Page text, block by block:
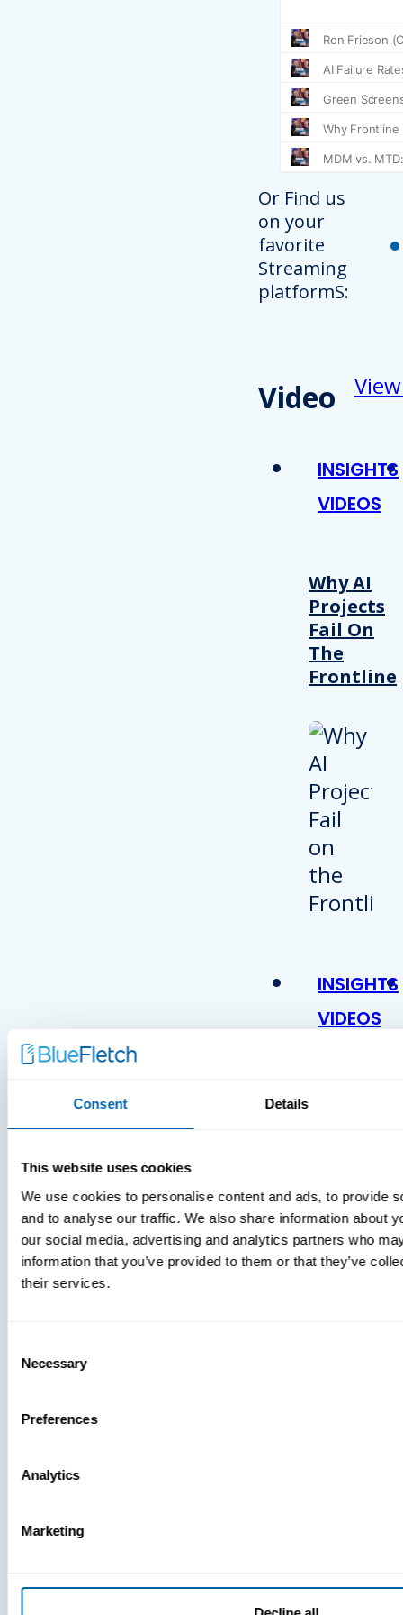
Consent Details
This website uses cookies
We use cookies to personalise content and ads, to provide
and to analyse our traffic. We also share information about
our social media, advertising and analytics partners who
information that you’ve provided to them or that they’ve
their services.
Selection
Necessary
Preferences
Analytics
Marketing
Or Find us
on your
favorite
Streaming
platformS:
Video
INSIGHTS
VIDEOS
Why AI
Projects
Fail On
The
Frontline
INSIGHTS
VIDEOS
MDM Vs.
MTD: